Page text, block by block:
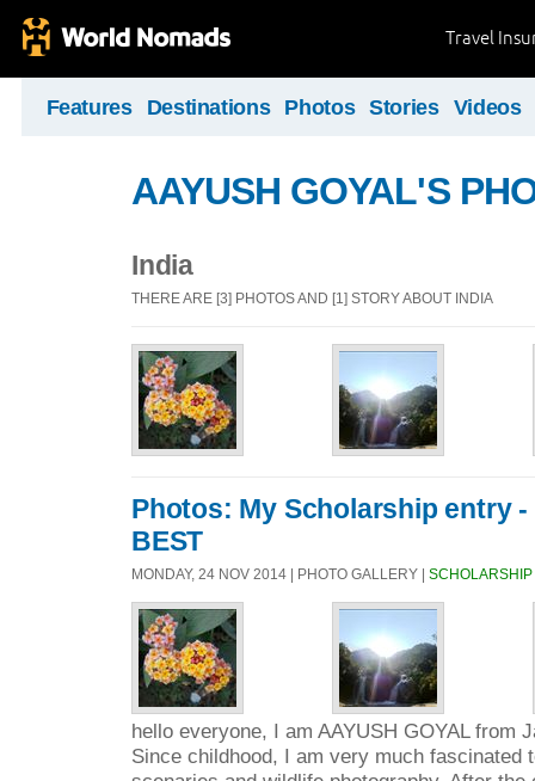
Travel
Features Destinations Photos Stories Videos
AAYUSH GOYAL'S
India
THERE ARE [3] PHOTOS AND [1] STORY ABOUT INDIA
Photos: My Scholarship entry -
BEST
MONDAY, 24 NOV 2014 | PHOTO GALLERY |
hello everyone, I am AAYUSH GOYAL from
Since childhood, I am very much fascinated